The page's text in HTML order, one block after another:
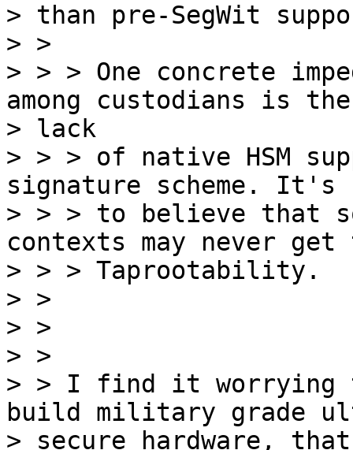
> than pre-SegWit
> >
> > > One concrete
among custodians is the
> lack
> > > of native HSM
signature scheme. It's
> > > to believe that
contexts may never get
> > > Taprootability.
> >
> >
> >
> > I find it worrying
build military grade
> secure hardware,